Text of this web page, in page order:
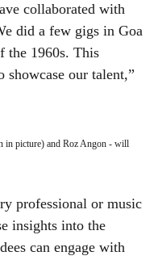
collaborated with
did a few gigs in Goa
the 1960s. This
our talent,”
in picture) and Roz Angon - will
professional or music
insights into the
can engage with